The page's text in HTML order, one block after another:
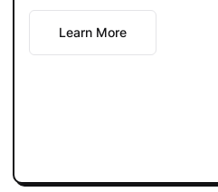
Learn More